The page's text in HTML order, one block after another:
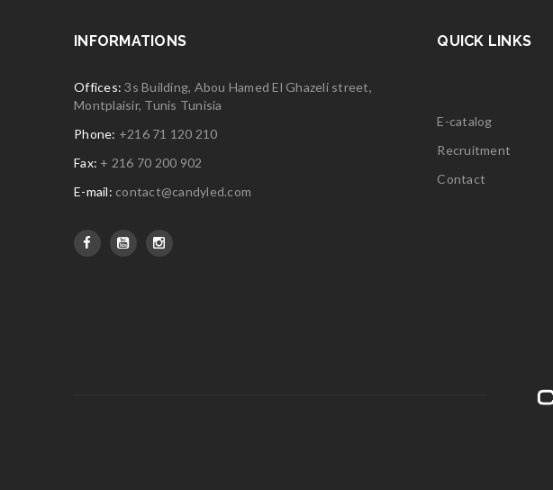
INFORMATIONS
Offices:3s Building, Abou Hamed El Ghazeli street,
Montplaisir, Tunis Tunisia
Phone: +216 71 120 210
Fax: + 216 70 200 902
E-mail: contact@candyled.com
QUICK LINKS
E-catalog
Recruitment
Contact